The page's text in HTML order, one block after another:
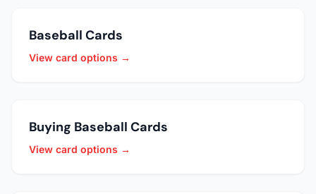
Baseball Cards
View card options →
Buying Baseball Cards
View card options →